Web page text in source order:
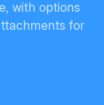
with options
for